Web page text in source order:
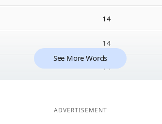
14
14
14
See More Words
ADVERTISEMENT